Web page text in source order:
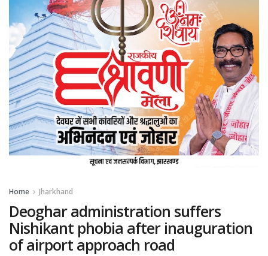
Home Jharkhand
Deoghar administration suffers
Nishikant phobia after inauguration
of airport approach road